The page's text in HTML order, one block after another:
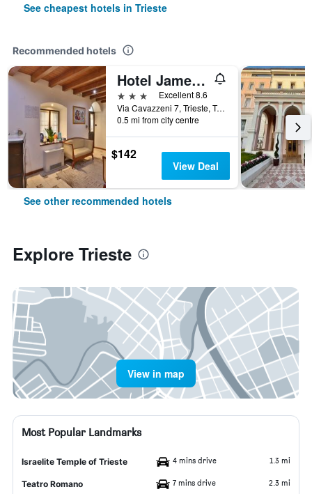
See cheapest hotels in Trieste
Recommended hotels
Hotel James Joyce
3 stars
Excellent 8.6
Via Cavazzeni 7, Trieste, Trieste, Italy
0.5 mi from city centre
$142
View Deal
See other recommended hotels
Explore Trieste
View in map
Most Popular Landmarks
Israelite Temple of Trieste 4 mins drive 1.3 mi
Teatro Romano 7 mins drive 2.3 mi